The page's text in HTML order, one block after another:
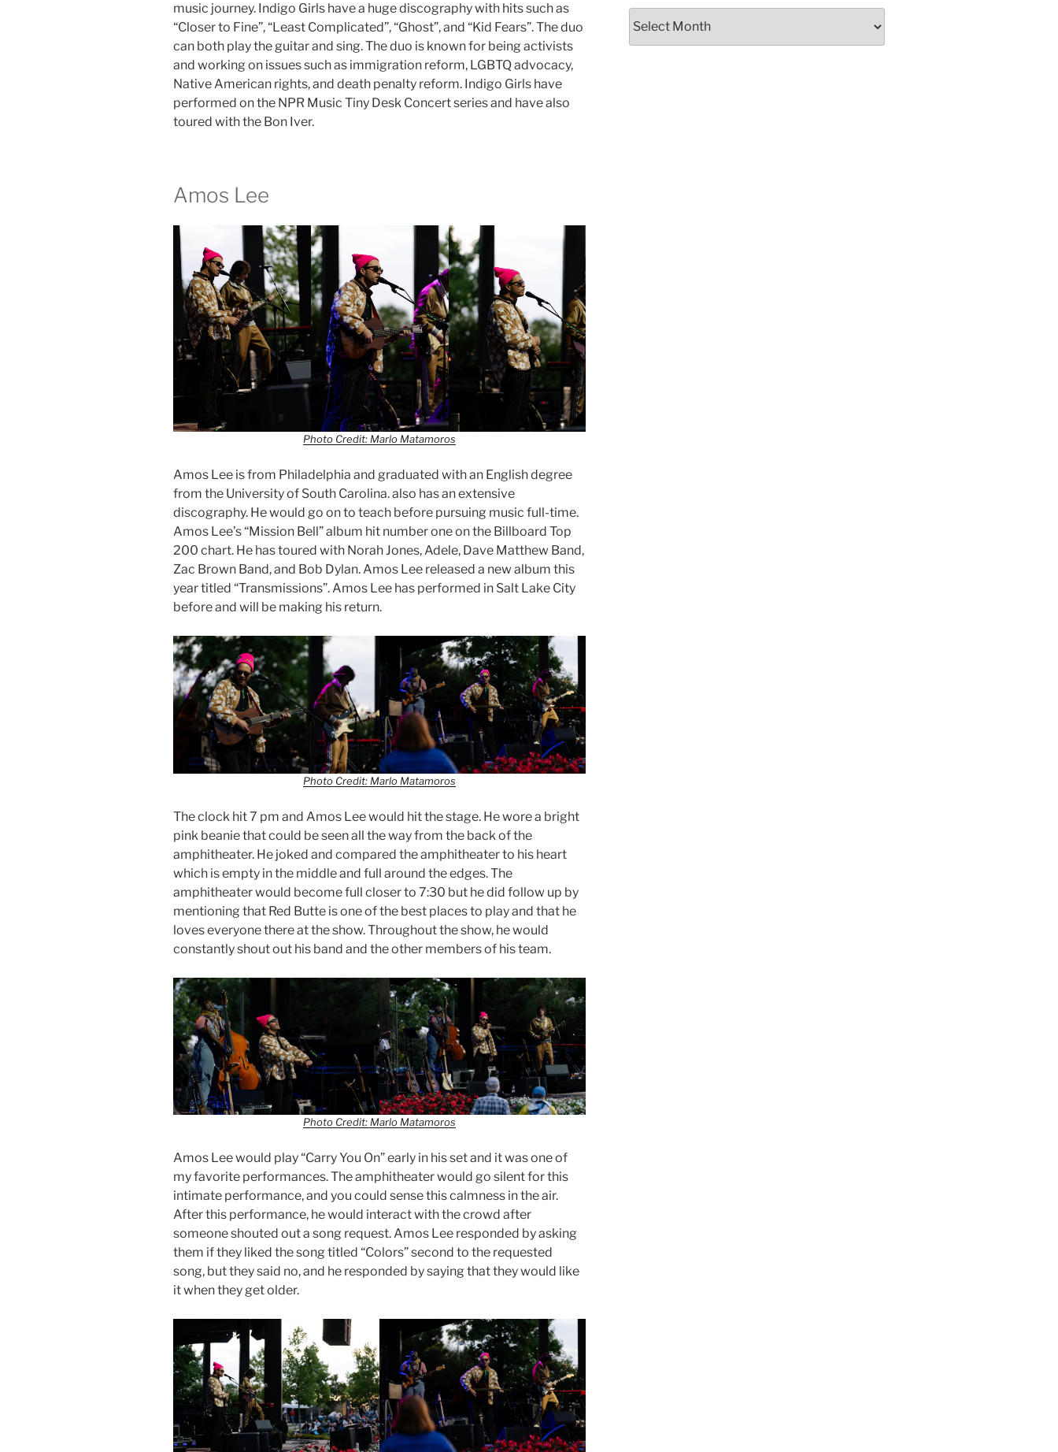
music journey. Indigo Girls have a huge discography with hits such as
“Closer to Fine”, “Least Complicated”, “Ghost”, and “Kid Fears”. The duo
can both play the guitar and sing. The duo is known for being activists
and working on issues such as immigration reform, LGBTQ advocacy,
Native American rights, and death penalty reform. Indigo Girls have
performed on the NPR Music Tiny Desk Concert series and have also
toured with the Bon Iver.
Amos Lee
Photo Credit: Marlo Matamoros
Amos Lee is from Philadelphia and graduated with an English degree
from the University of South Carolina. also has an extensive
discography. He would go on to teach before pursuing music full-time.
Amos Lee’s “Mission Bell” album hit number one on the Billboard Top
200 chart. He has toured with Norah Jones, Adele, Dave Matthew Band,
Zac Brown Band, and Bob Dylan. Amos Lee released a new album this
year titled “Transmissions”. Amos Lee has performed in Salt Lake City
before and will be making his return.
Photo Credit: Marlo Matamoros
The clock hit 7 pm and Amos Lee would hit the stage. He wore a bright
pink beanie that could be seen all the way from the back of the
amphitheater. He joked and compared the amphitheater to his heart
which is empty in the middle and full around the edges. The
amphitheater would become full closer to 7:30 but he did follow up by
mentioning that Red Butte is one of the best places to play and that he
loves everyone there at the show. Throughout the show, he would
constantly shout out his band and the other members of his team.
Photo Credit: Marlo Matamoros
Amos Lee would play “Carry You On” early in his set and it was one of
my favorite performances. The amphitheater would go silent for this
intimate performance, and you could sense this calmness in the air.
After this performance, he would interact with the crowd after
someone shouted out a song request. Amos Lee responded by asking
them if they liked the song titled “Colors” second to the requested
song, but they said no, and he responded by saying that they would like
it when they get older.